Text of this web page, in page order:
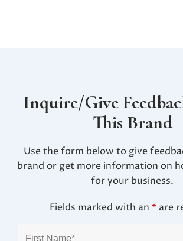
Inquire/Give
This Brand
Use the form below to give
brand or get more information on
for your business.
Fields marked with an * are